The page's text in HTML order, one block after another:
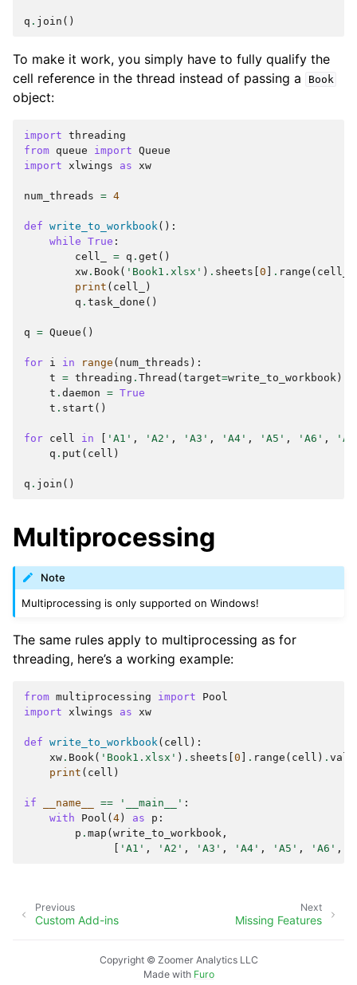
q . join ()
To make it work, you simply have to fully qualify the
cell reference in the thread instead of passing a
Book
object:
import threading
from queue import Queue
import xlwings as xw
num_threads = 4
def write_to_workbook():
while True :
cell_
= q . get ()
xw . Book( 'Book1.xlsx' ) . sheets 0 . range ( cell_
print ( cell_
)
q . task_done ()
q = Queue ()
for i in range ( num_threads ):
t = threading . Thread ( target=write_to_workbook )
t . daemon = True
t . start ()
for cell in 'A1' , 'A2' , 'A3' , 'A4' , 'A5' , 'A6' ,
q . put ( cell )
q . join ()
Multiprocessing
Note
Multiprocessing is only supported on Windows!
The same rules apply to multiprocessing as for
threading, here’s a working example:
from multiprocessing import
Pool
import
xlwings as xw
def write_to_workbook ( cell ):
xw . Book ( 'Book1.xlsx' ) . sheets 0 . range ( cell ) .
print ( cell )
if __name__ == '__main__' :
with
Pool ( 4 ) as p :
p . map ( write_to_workbook ,
'A1' , 'A2' , 'A3' , 'A4' , 'A5' , 'A6' ,
Next
Missing Features
Previous
Custom Add-ins
Copyright © Zoomer Analytics LLC
Made with Furo